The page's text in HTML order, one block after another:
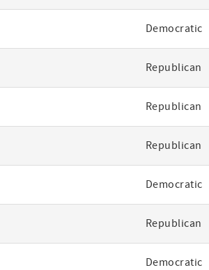
Democratic
Republican
Republican
Republican
Democratic
Republican
Democratic